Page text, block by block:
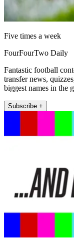
Five times a week
FourFourTwo Daily
Fantastic football
transfer news,
biggest names in the
Subscribe +